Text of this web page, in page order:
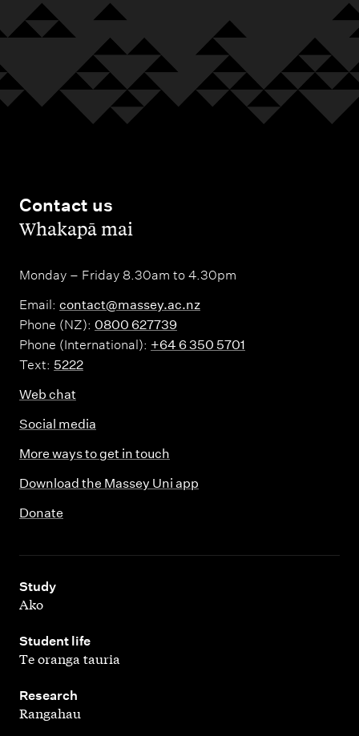
Contact us
,Whakapā mai
Monday – Friday 8.30am to 4.30pm
Email: contact@massey.ac.nz
Phone (NZ): 0800 627739
Phone (International): +64 6 350 5701
Text: 5222
Web chat
Social media
More ways to get in touch
Download the Massey Uni app
Donate
Study
,
Ako
Student life
,
Te oranga tauria
Research
,
Rangahau